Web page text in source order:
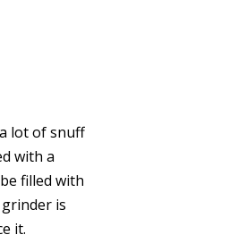
lot of snuff
with a
filled with
is
it.